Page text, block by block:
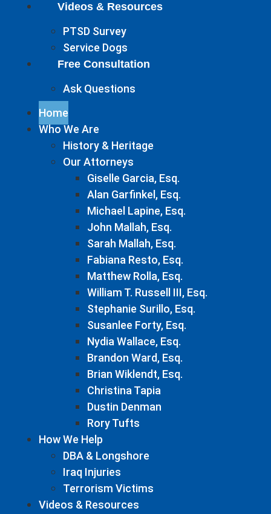
Videos & Resources
PTSD Survey
Service Dogs
Free Consultation
Ask Questions
Home
Who We Are
History & Heritage
Our Attorneys
Giselle Garcia, Esq.
Alan Garfinkel, Esq.
Michael Lapine, Esq.
John Mallah, Esq.
Sarah Mallah, Esq.
Fabiana Resto, Esq.
Matthew Rolla, Esq.
William T. Russell III, Esq.
Stephanie Surillo, Esq.
Susanlee Forty, Esq.
Nydia Wallace, Esq.
Brandon Ward, Esq.
Brian Wiklendt, Esq.
Christina Tapia
Dustin Denman
Rory Tufts
How We Help
DBA & Longshore
Iraq Injuries
Terrorism Victims
Videos & Resources